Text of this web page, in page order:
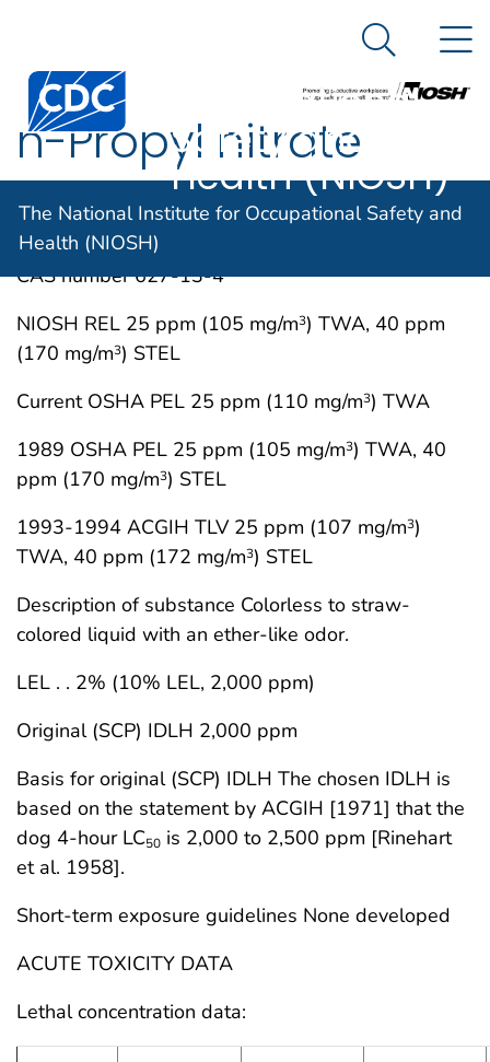
An official website of the United States government
Centers for Disease Control and Prevention. CDC
The National
Institute for
Occupational
Safety and
Health (NIOSH)
Search
The National Institute for Occupational Safety and
Health (NIOSH)
n-Propyl nitrate
MAY 1994
IMMEDIATELY DANGEROUS TO LIFE OR
HEALTH CONCENTRATIONS (IDLH)
CAS number 627-13-4
NIOSH REL 25 ppm (105 mg/m3) TWA, 40 ppm
(170 mg/m3) STEL
Current OSHA PEL 25 ppm (110 mg/m3) TWA
1989 OSHA PEL 25 ppm (105 mg/m3) TWA, 40
ppm (170 mg/m3) STEL
1993-1994 ACGIH TLV 25 ppm (107 mg/m3)
TWA, 40 ppm (172 mg/m3) STEL
Description of substance Colorless to straw-
colored liquid with an ether-like odor.
LEL . . 2% (10% LEL, 2,000 ppm)
Original (SCP) IDLH 2,000 ppm
Basis for original (SCP) IDLH The chosen IDLH is
based on the statement by ACGIH [1971] that the
dog 4-hour LC50 is 2,000 to 2,500 ppm [Rinehart
et al. 1958].
Short-term exposure guidelines None developed
ACUTE TOXICITY DATA
Lethal concentration data: